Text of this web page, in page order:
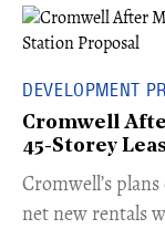
DEVELOPMENT
Cromwell
45-Storey
Cromwell’s
net new rentals